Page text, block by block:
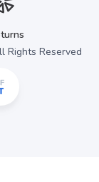
Rights Reserved